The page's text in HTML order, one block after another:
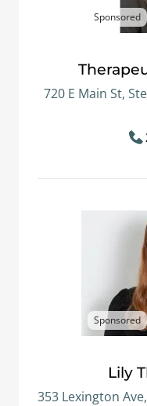
Sponsored
720 E Main St,
Sponsored
Lily
353 Lexington